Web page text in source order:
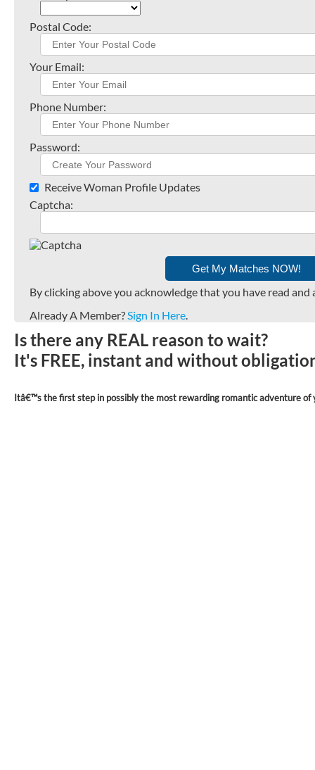
Postal Code:
Your Email:
Phone Number:
Password:
Receive Woman Profile Updates
Captcha:
By clicking above you acknowledge that you have read
Already A Member?Sign In Here.
Is there any REAL reason to wait?
It's FREE, instant and without
Itâ€™s the first step in possibly the most rewarding romantic adventure of